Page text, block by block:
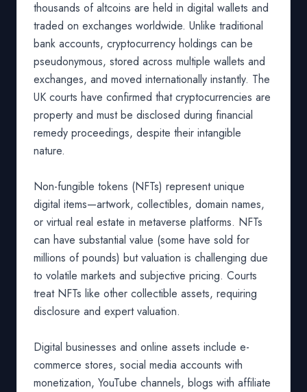
thousands of altcoins are held in digital wallets and
traded on exchanges worldwide. Unlike traditional
bank accounts, cryptocurrency holdings can be
pseudonymous, stored across multiple wallets and
exchanges, and moved internationally instantly. The
UK courts have confirmed that cryptocurrencies are
property and must be disclosed during financial
remedy proceedings, despite their intangible
nature.
Non-fungible tokens (NFTs) represent unique
digital items—artwork, collectibles, domain names,
or virtual real estate in metaverse platforms. NFTs
can have substantial value (some have sold for
millions of pounds) but valuation is challenging due
to volatile markets and subjective pricing. Courts
treat NFTs like other collectible assets, requiring
disclosure and expert valuation.
Digital businesses and online assets include e-
commerce stores, social media accounts with
monetization, YouTube channels, blogs with affiliate